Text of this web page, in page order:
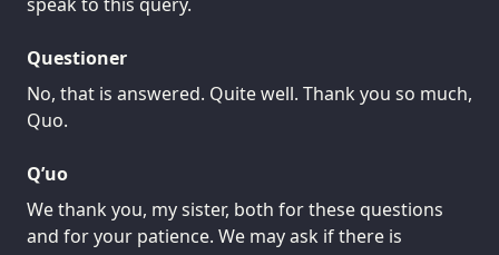
Questioner
No, that is answered. Quite well. Thank you so much,
Quo.
Q’uo
We thank you, my sister, both for these questions
and for your patience. We may ask if there is